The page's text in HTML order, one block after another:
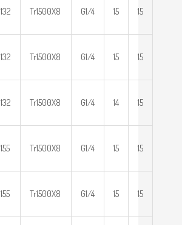
132 Tr1500X8 G1/4 15 15
132 Tr1500X8 G1/4 15 15
132 Tr1500X8 G1/4 14 15
155 Tr1500X8 G1/4 15 15
155 Tr1500X8 G1/4 15 15